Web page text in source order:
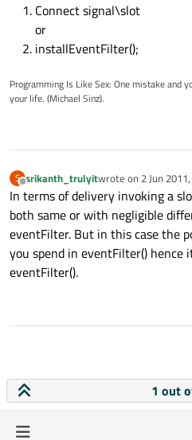
Connect signal\slot
or
installEventFilter();
Programming Is Like Sex: One mistake and
your life. (Michael Sinz).
S
Offline
srikanth_trulyitwrote on 2 Jun
last edited by
In terms of delivery invoking a
both same or with negligible
eventFilter. But in this case the
you spend in eventFilter() hence
eventFilter().
1 out